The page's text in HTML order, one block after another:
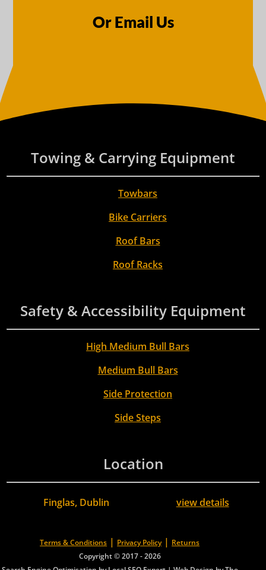
Or Email Us
Towing & Carrying Equipment
Towbars
Bike Carriers
Roof Bars
Roof Racks
Safety & Accessibility Equipment
High Medium Bull Bars
Medium Bull Bars
Side Protection
Side Steps
Location
Finglas, Dublin view details
Terms & Conditions | Privacy Policy| Returns
Copyright © 2017 - 2026